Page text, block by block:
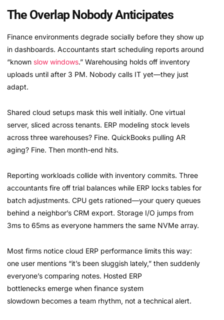
The Overlap Nobody Anticipates
Finance environments degrade socially before they show up
in dashboards. Accountants start scheduling reports around
“known slow windows.” Warehousing holds off inventory
uploads until after 3 PM. Nobody calls IT yet—they just
adapt.
Shared cloud setups mask this well initially. One virtual
server, sliced across tenants. ERP modeling stock levels
across three warehouses? Fine. QuickBooks pulling AR
aging? Fine. Then month-end hits.
Reporting workloads collide with inventory commits. Three
accountants fire off trial balances while ERP locks tables for
batch adjustments. CPU gets rationed—your query queues
behind a neighbor’s CRM export. Storage I/O jumps from
3ms to 65ms as everyone hammers the same NVMe array.
Most firms notice cloud ERP performance limits this way:
one user mentions “it’s been sluggish lately,” then suddenly
everyone’s comparing notes. Hosted ERP
bottlenecks emerge when finance system
slowdown becomes a team rhythm, not a technical alert.